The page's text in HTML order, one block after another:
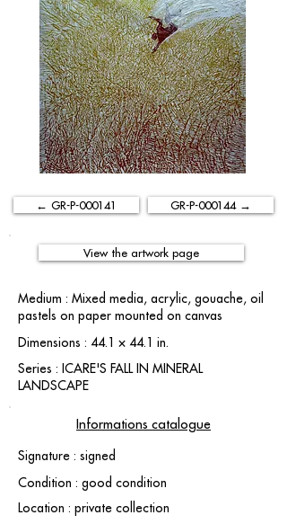
← GR-P-000141 GR-P-000144 →
View the artwork page
Medium : Mixed media, acrylic, gouache, oil
pastels on paper mounted on canvas
Dimensions : 44.1 × 44.1 in.
Series : ICARE'S FALL IN MINERAL
LANDSCAPE
Informations catalogue
Signature : signed
Condition : good condition
Location : private collection